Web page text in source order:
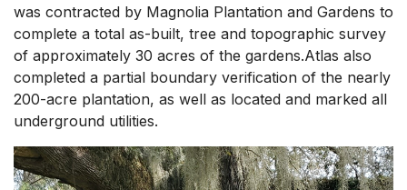
was contracted by Magnolia Plantation and Gardens to
complete a total as-built, tree and topographic survey
of approximately 30 acres of the gardens.Atlas also
completed a partial boundary verification of the nearly
200-acre plantation, as well as located and marked all
underground utilities.